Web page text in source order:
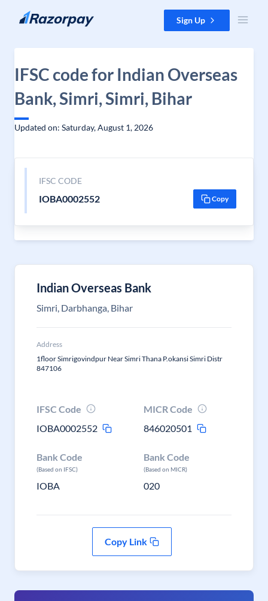
Skip to content Sign Up
IFSC code for Indian Overseas
Bank, Simri, Simri, Bihar
Updated on: Saturday, August 1, 2026
IFSC CODE
IOBA0002552 Copy
Indian Overseas Bank
Simri, Darbhanga, Bihar
Address
1floor Simrigovindpur Near Simri Thana P.okansi Simri Distr
847106
IFSC Code
IOBA0002552
MICR Code
846020501
Bank Code
(Based on IFSC)
IOBA
Bank Code
(Based on MICR)
020
Copy Link